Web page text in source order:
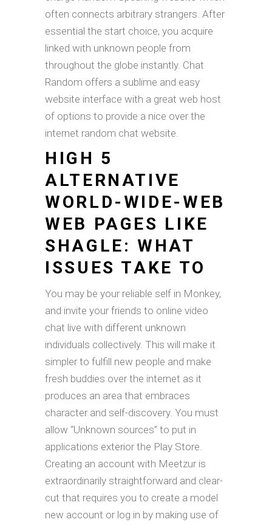
often connects arbitrary strangers. After
essential the start choice, you acquire
linked with unknown people from
throughout the globe instantly. Chat
Random offers a sublime and easy
website interface with a great web host
of options to provide a nice over the
internet random chat website.
HIGH 5
ALTERNATIVE
WORLD-WIDE-WEB
WEB PAGES LIKE
SHAGLE: WHAT
ISSUES TAKE TO
You may be your reliable self in Monkey,
and invite your friends to online video
chat live with different unknown
individuals collectively. This will make it
simpler to fulfill new people and make
fresh buddies over the internet as it
produces an area that embraces
character and self-discovery. You must
allow “Unknown sources” to put in
applications exterior the Play Store.
Creating an account with Meetzur is
extraordinarily straightforward and clear-
cut that requires you to create a model
new account or log in by making use of